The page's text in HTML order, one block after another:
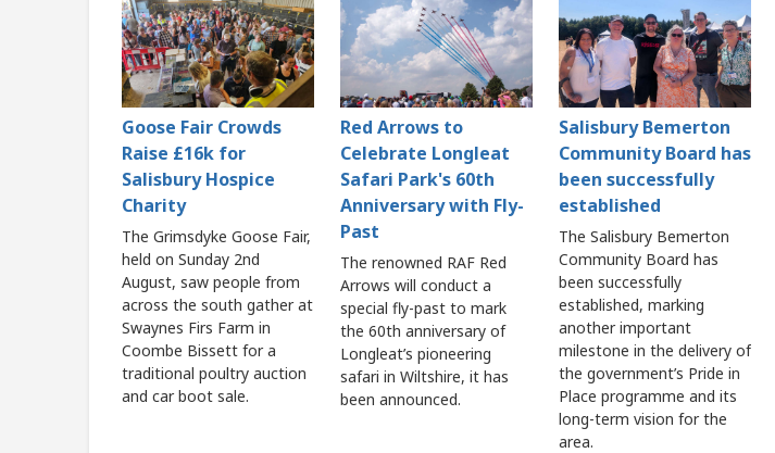
Goose Fair Crowds
Raise £16k for
Salisbury Hospice
Charity
The Grimsdyke Goose Fair,
held on Sunday 2nd
August, saw people from
across the south gather at
Swaynes Firs Farm in
Coombe Bissett for a
traditional poultry auction
and car boot sale.
Red Arrows to
Celebrate Longleat
Safari Park's 60th
Anniversary with Fly-
Past
The renowned RAF Red
Arrows will conduct a
special fly-past to mark
the 60th anniversary of
Longleat’s pioneering
safari in Wiltshire, it has
been announced.
Salisbury Bemerton
Community Board has
been successfully
established
The Salisbury Bemerton
Community Board has
been successfully
established, marking
another important
milestone in the delivery of
the government’s Pride in
Place programme and its
long-term vision for the
area.